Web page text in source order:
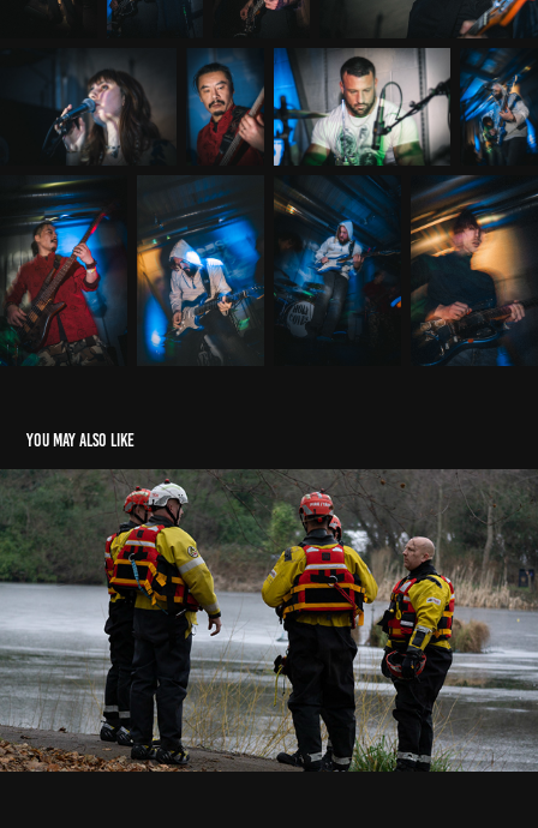
You may also like
NWFRS rescue
2023